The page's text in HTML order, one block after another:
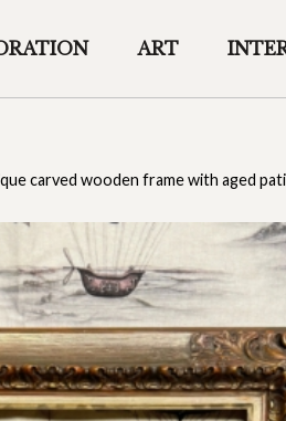
ART
carved wooden frame with aged